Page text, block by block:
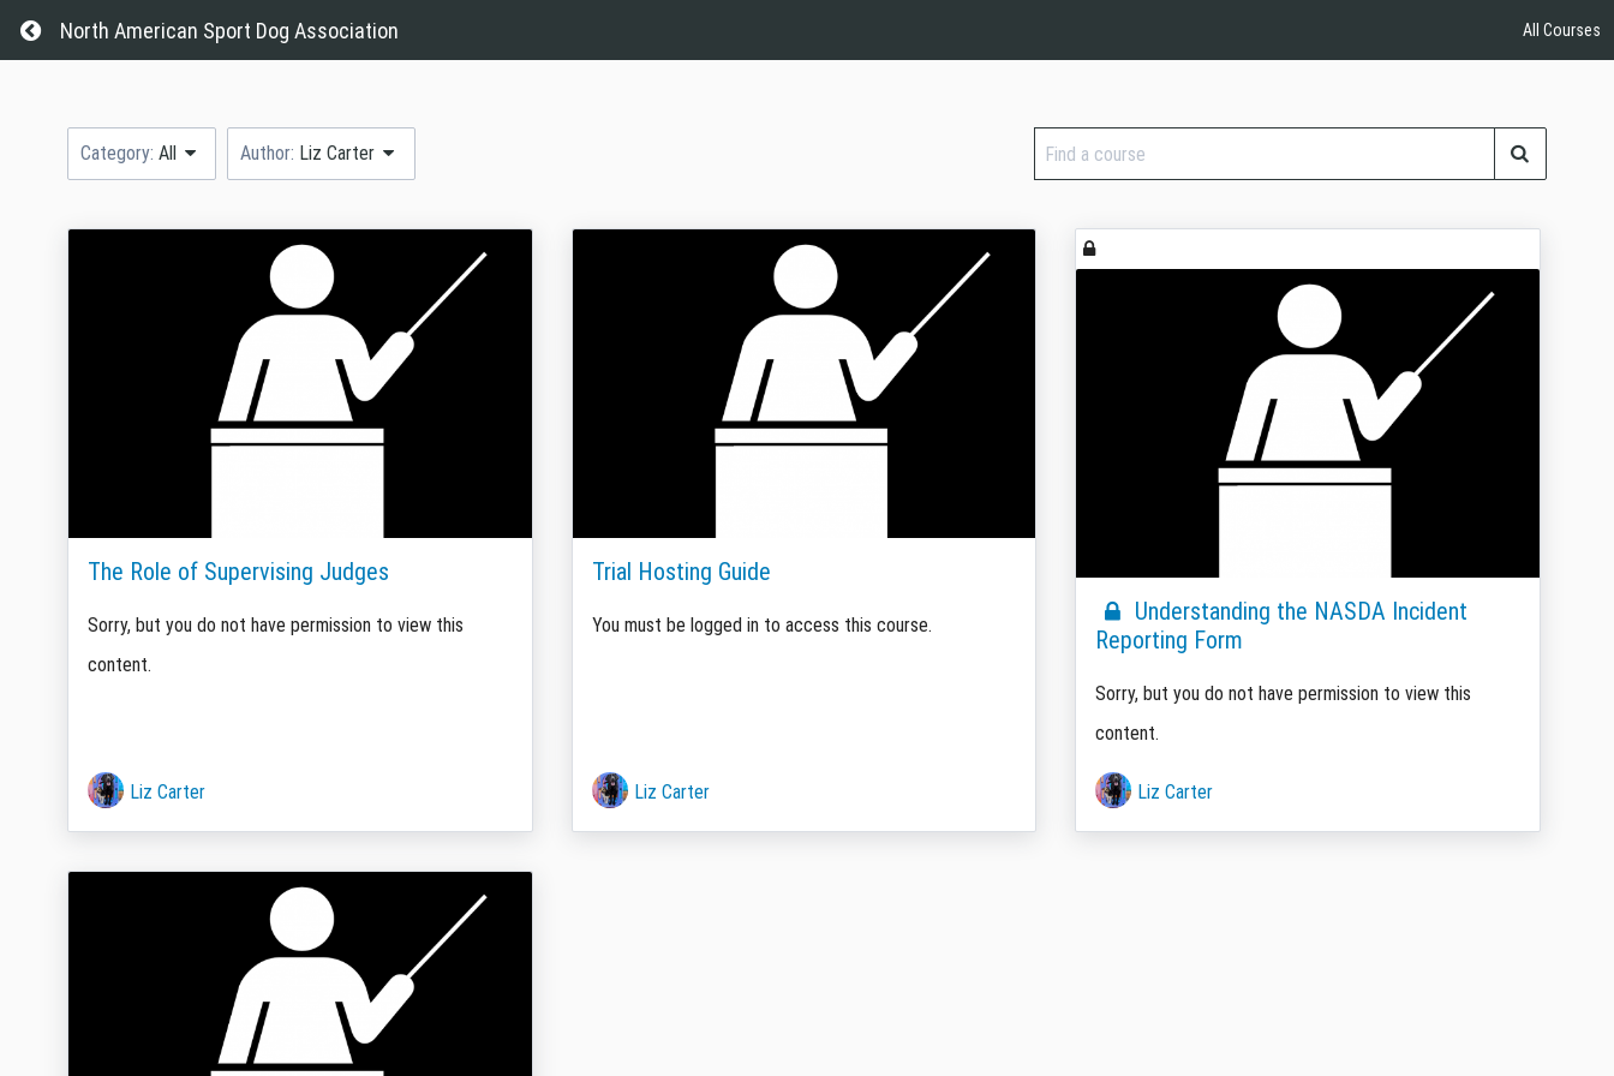
Return home
North American Sport Dog Association All Courses
Category:All Author: Liz Carter
Find
a
course
The Role of Supervising Judges
Sorry, but you do not have permission to view this
content.
Liz Carter
Trial Hosting Guide
You must be logged in to access this course.
Liz Carter
Understanding the NASDA Incident
Reporting Form
Sorry, but you do not have permission to view this
content.
Liz Carter